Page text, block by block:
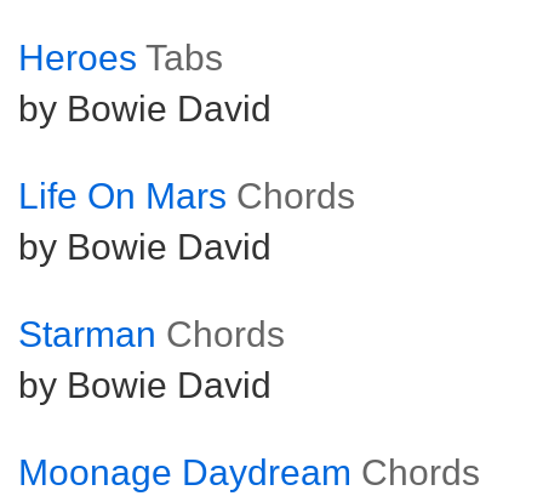
Heroes Tabs
by Bowie David
Life On Mars Chords
by Bowie David
Starman Chords
by Bowie David
Moonage Daydream Chords